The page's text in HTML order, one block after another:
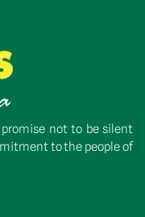
not to be silent
to the people of